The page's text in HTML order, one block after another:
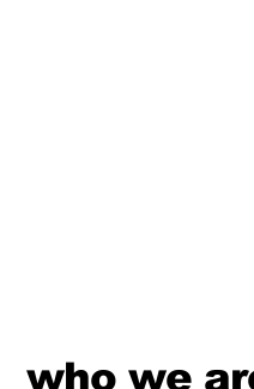
who we